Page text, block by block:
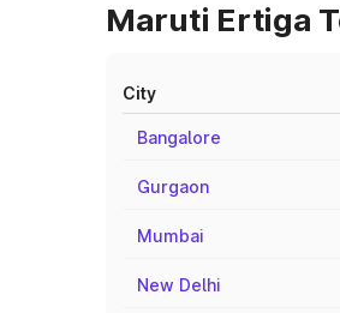
Maruti Ertiga
City
Bangalore
Gurgaon
Mumbai
New Delhi